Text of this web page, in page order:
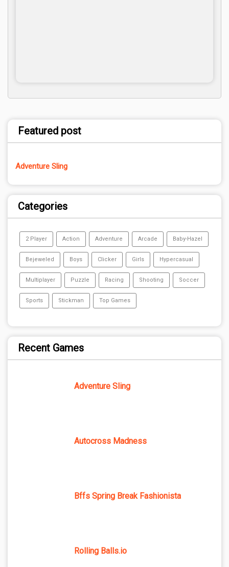
Featured post
Adventure Sling
Categories
2 Player Action Adventure Arcade Baby-Hazel
Bejeweled Boys Clicker Girls Hypercasual
Multiplayer Puzzle Racing Shooting Soccer
Sports Stickman Top Games
Recent Games
Adventure Sling
Autocross Madness
Bffs Spring Break Fashionista
Rolling Balls.io